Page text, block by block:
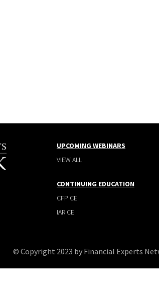
UPCOMING WEBINARS
VIEW ALL
CONTINUING EDUCATION
CFP CE
IAR CE
© Copyright 2023 by Financial Experts